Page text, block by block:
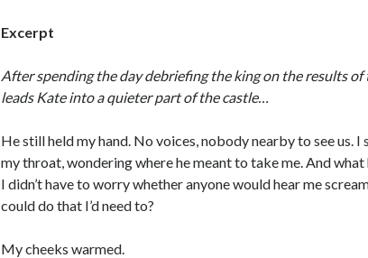
Excerpt
After spending the day debriefing the king on the results
leads Kate into a quieter part of the castle…
He still held my hand. No voices, nobody nearby to see us. I
my throat, wondering where he meant to take me. And
I didn’t have to worry whether anyone would hear me
could do that I’d need to?
My cheeks warmed.